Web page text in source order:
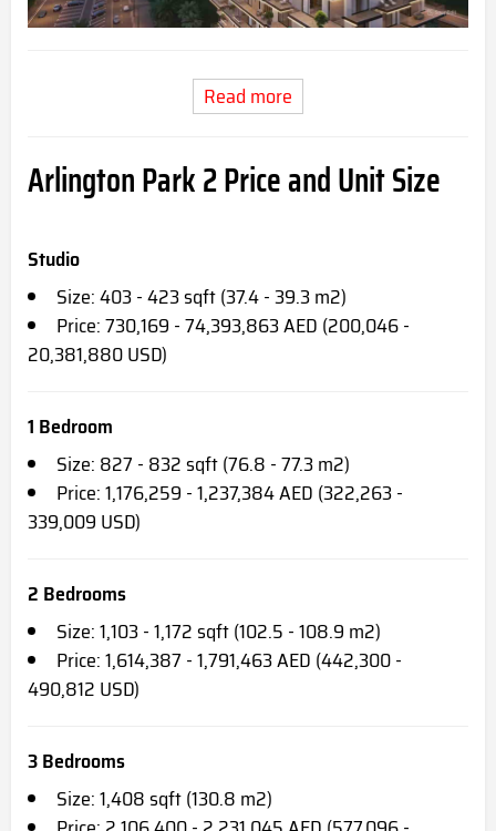
Read more
Arlington Park 2 Price and Unit Size
Studio
Size: 403 - 423 sqft (37.4 - 39.3 m2)
Price: 730,169 - 74,393,863 AED (200,046 -
20,381,880 USD)
1 Bedroom
Size: 827 - 832 sqft (76.8 - 77.3 m2)
Price: 1,176,259 - 1,237,384 AED (322,263 -
339,009 USD)
2 Bedrooms
Size: 1,103 - 1,172 sqft (102.5 - 108.9 m2)
Price: 1,614,387 - 1,791,463 AED (442,300 -
490,812 USD)
3 Bedrooms
Size: 1,408 sqft (130.8 m2)